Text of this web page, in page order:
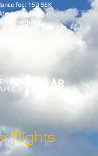
fee: 150 SEK
0-15: free in
company.
hours: sundays 11-16
Flights